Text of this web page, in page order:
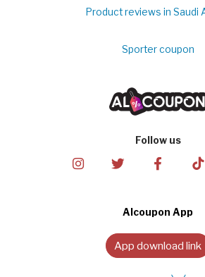
Product reviews in Saudi
Sporter coupon
Follow us
Alcoupon App
App download link